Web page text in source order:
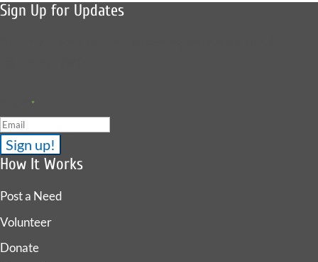
Sign Up for Updates
*
How It Works
Post a Need
Volunteer
Donate